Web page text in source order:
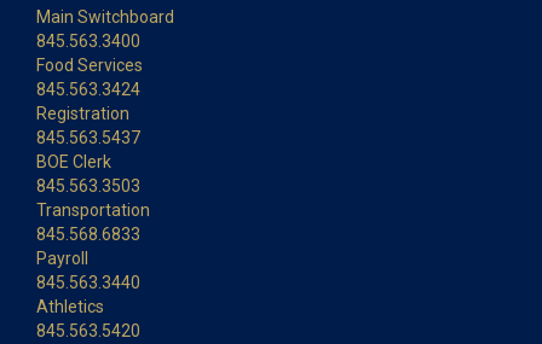
Main Switchboard
845.563.3400
Food Services
845.563.3424
Registration
845.563.5437
BOE Clerk
845.563.3503
Transportation
845.568.6833
Payroll
845.563.3440
Athletics
845.563.5420